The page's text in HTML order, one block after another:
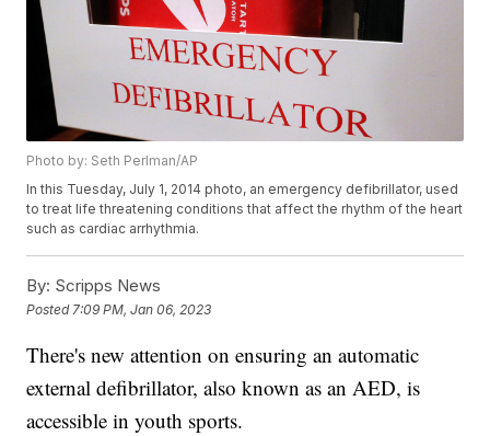
Photo by: Seth Perlman/AP
In this Tuesday, July 1, 2014 photo, an emergency defibrillator, used
to treat life threatening conditions that affect the rhythm of the heart
such as cardiac arrhythmia.
By: Scripps News
Posted 7:09 PM, Jan 06, 2023
There's new attention on ensuring an automatic
external defibrillator, also known as an AED, is
accessible in youth sports.